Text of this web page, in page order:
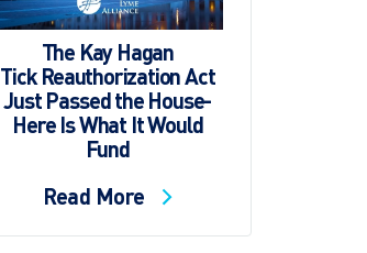
The Kay Hagan
Tick Reauthorization Act
Just Passed the House-
Here Is What It Would
Fund
Read More